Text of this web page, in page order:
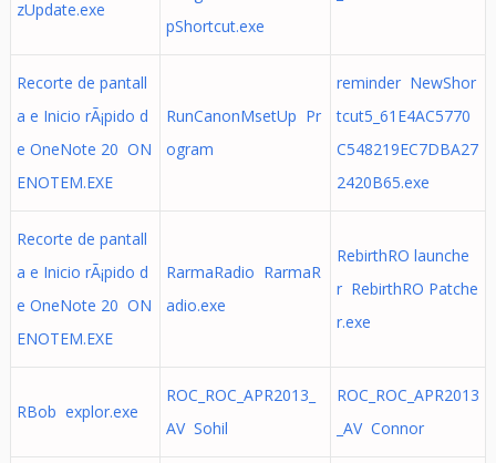
zUpdate.exe
pShortcut.exe
Recorte de pantall
a e Inicio rÃ¡pido d
e OneNote 20 ON
ENOTEM.EXE
RunCanonMsetUp Pr
ogram
reminder NewShor
tcut5_61E4AC5770
C548219EC7DBA27
2420B65.exe
Recorte de pantall
a e Inicio rÃ¡pido d
e OneNote 20 ON
ENOTEM.EXE
RarmaRadio RarmaR
adio.exe
RebirthRO launche
r RebirthRO Patche
r.exe
RBob explor.exe
ROC_ROC_APR2013_
AV Sohil
ROC_ROC_APR2013
_AV Connor